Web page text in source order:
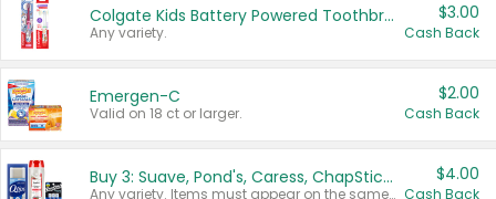
Colgate Kids Battery Powered Toothbrushes
Any variety.
$3.00
Cash Back
Emergen-C
Valid on 18 ct or larger.
$2.00
Cash Back
Buy 3: Suave, Pond's, Caress, ChapStick, Q-Tip, St. Ives, or Noxzema Products
Any variety. Items must appear on the same receipt. One (1) multi-pack is considered one (1) item purchased.
$4.00
Cash Back